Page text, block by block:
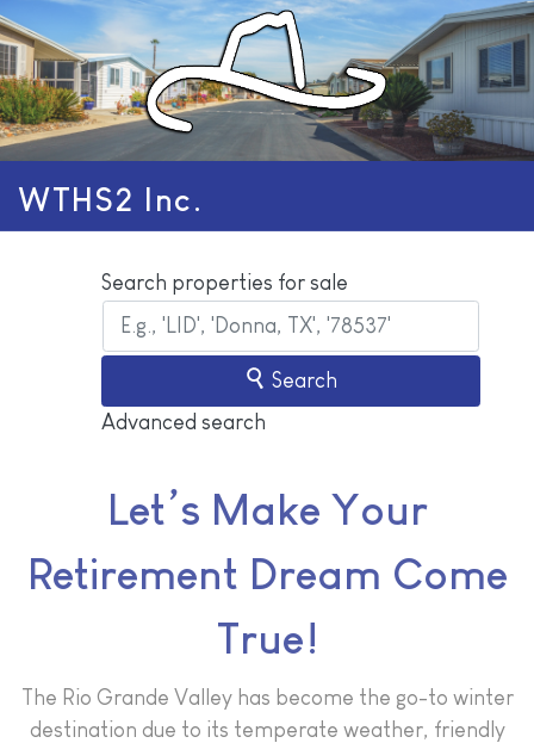
WTHS2 Inc.
Search properties for sale
Search
Advanced search
Let’s Make Your
Retirement Dream Come
True!
The Rio Grande Valley has become the go-to winter
destination due to its temperate weather, friendly